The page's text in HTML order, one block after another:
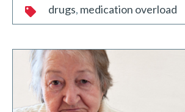
drugs medication overload